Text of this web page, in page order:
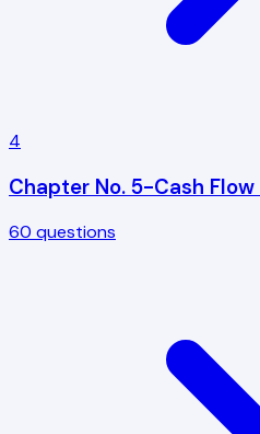
4
Chapter No. 5-Cash
60 questions